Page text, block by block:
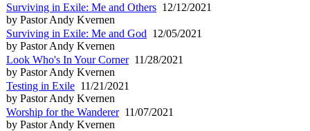
Surviving in Exile: Me and Others 12/12/2021
by Pastor Andy Kvernen
Surviving in Exile: Me and God 12/05/2021
by Pastor Andy Kvernen
Look Who's In Your Corner11/28/2021
by Pastor Andy Kvernen
Testing in Exile 11/21/2021
by Pastor Andy Kvernen
Worship for the Wanderer11/07/2021
by Pastor Andy Kvernen